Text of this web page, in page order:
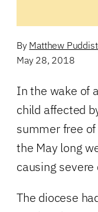
By Matthew
May 28, 2018
In the wake of
child affected
summer free
the May long
causing
The diocese